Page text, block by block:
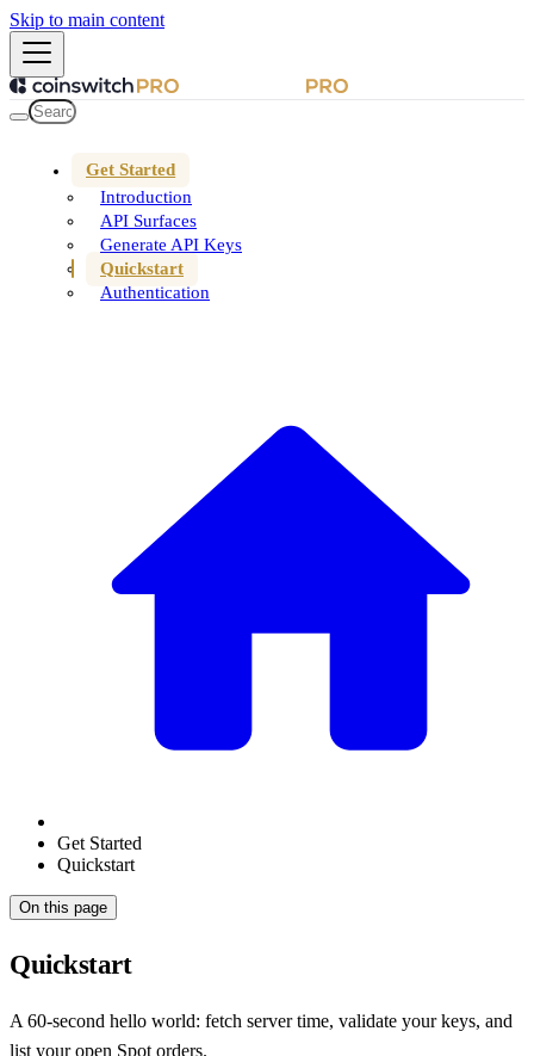
Skip to main content
Get Started
Introduction
API Surfaces
Generate API Keys
Quickstart
Authentication
Get Started
Quickstart
On this page
Quickstart
A 60-second hello world: fetch server time, validate your keys, and
list your open Spot orders.